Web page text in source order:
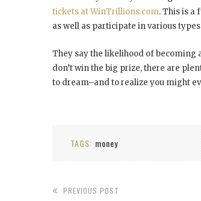
tickets at WinTrillions.com. This is a
as well as participate in various
They say the likelihood of becoming
don’t win the big prize, there are
to dream–and to realize you might
TAGS: money
PREVIOUS POST